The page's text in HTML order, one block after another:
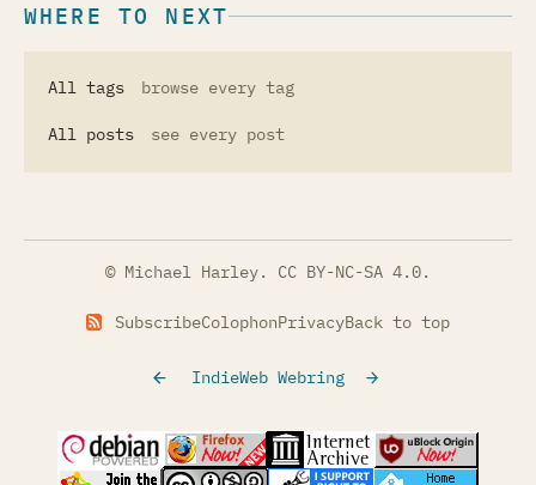
WHERE TO NEXT
All tags browse every tag
All posts see every post
© Michael Harley. CC BY-NC-SA 4.0.
SubscribeColophonPrivacyBack to top
IndieWeb Webring
(opens in a new tab)(opens in a new tab)(opens in a new tab)
(opens in a